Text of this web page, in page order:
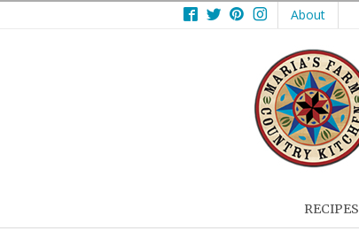
Facebook
TwitterPinterest
Instagram
About
RECIPES